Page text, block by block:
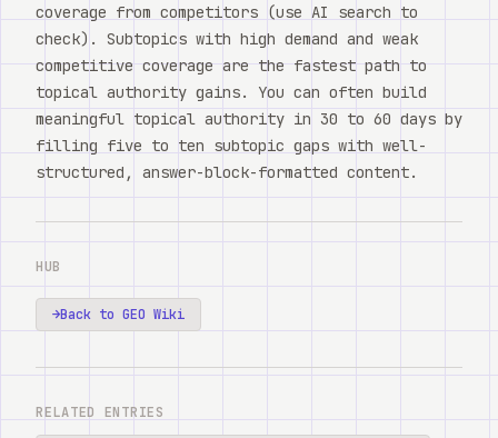
coverage from competitors (use AI search to
check). Subtopics with high demand and weak
competitive coverage are the fastest path to
topical authority gains. You can often build
meaningful topical authority in 30 to 60 days by
filling five to ten subtopic gaps with well-
structured, answer-block-formatted content.
HUB
→Back to GEO Wiki
RELATED ENTRIES